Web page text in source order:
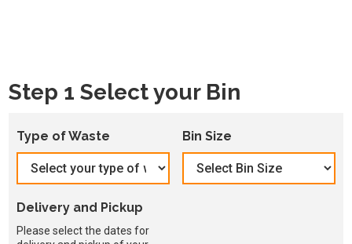
Step 1 Select your Bin
Type of Waste Bin Size
Delivery and Pickup
Please select the dates for